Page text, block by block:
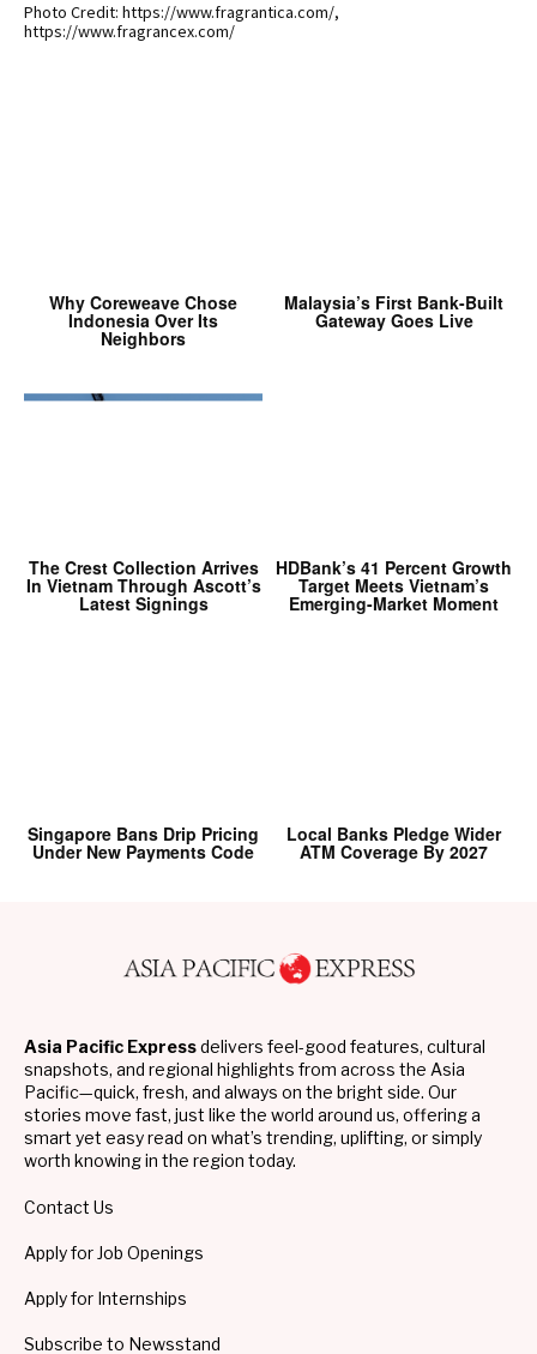
Photo Credit: https://www.fragrantica.com/,
https://www.fragrancex.com/
Why Coreweave Chose
Indonesia Over Its
Neighbors
Malaysia’s First Bank-Built
Gateway Goes Live
The Crest Collection Arrives
In Vietnam Through Ascott’s
Latest Signings
HDBank’s 41 Percent Growth
Target Meets Vietnam’s
Emerging-Market Moment
Singapore Bans Drip Pricing
Under New Payments Code
Local Banks Pledge Wider
ATM Coverage By 2027
Asia Pacific Expressdelivers feel-good features, cultural
snapshots, and regional highlights from across the Asia
Pacific—quick, fresh, and always on the bright side. Our
stories move fast, just like the world around us, offering a
smart yet easy read on what’s trending, uplifting, or simply
worth knowing in the region today.
Contact Us
Apply for Job Openings
Apply for Internships
Subscribe to Newsstand